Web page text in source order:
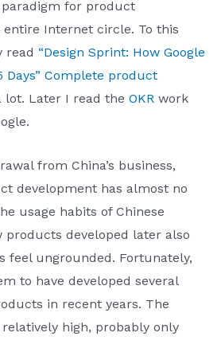
for product
Internet circle. To this
read “Design Sprint: How Google
Days” Complete product
lot. Later I read the OKR work
from China’s business,
development has almost no
usage habits of Chinese
products developed later also
feel ungrounded. Fortunately,
to have developed several
in recent years. The
high, probably only